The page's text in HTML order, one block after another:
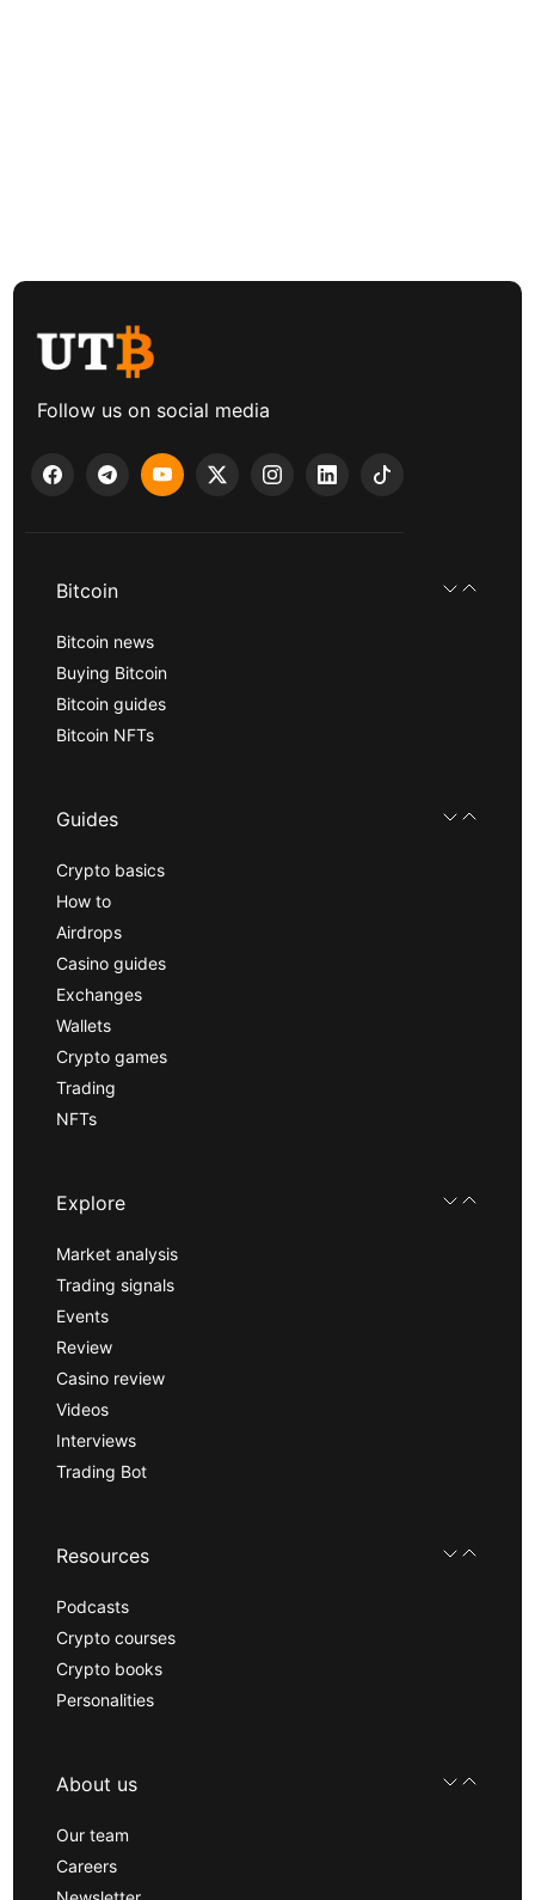
Follow us on social media
Bitcoin
Bitcoin news
Buying Bitcoin
Bitcoin guides
Bitcoin NFTs
Guides
Crypto basics
How to
Airdrops
Casino guides
Exchanges
Wallets
Crypto games
Trading
NFTs
Explore
Market analysis
Trading signals
Events
Review
Casino review
Videos
Interviews
Trading Bot
Resources
Podcasts
Crypto courses
Crypto books
Personalities
About us
Our team
Careers